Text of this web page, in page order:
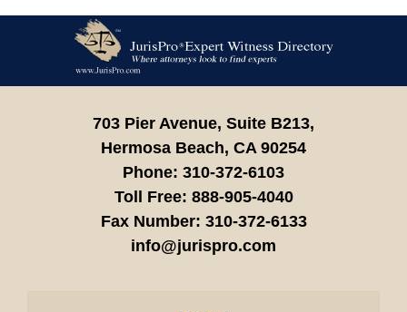
Information
703 Pier Avenue, Suite B213,
Hermosa Beach, CA 90254
Phone: 310-372-6103
Toll Free: 888-905-4040
Fax Number: 310-372-6133
info@jurispro.com